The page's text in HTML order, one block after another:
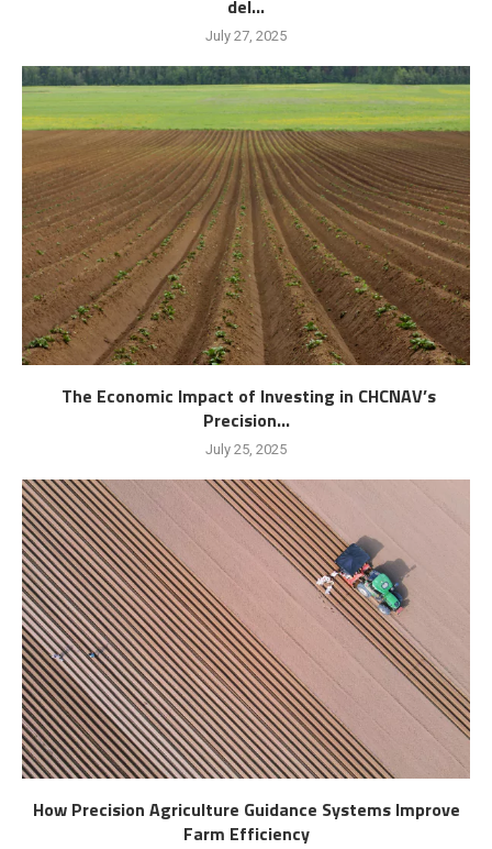
del...
July 27, 2025
The Economic Impact of Investing in CHCNAV’s
Precision...
July 25, 2025
How Precision Agriculture Guidance Systems Improve
Farm Efficiency